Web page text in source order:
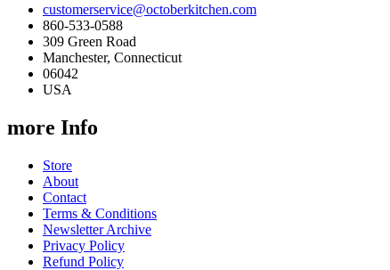
customerservice@octoberkitchen.com
860-533-0588
309 Green Road
Manchester, Connecticut
06042
USA
more Info
Store
About
Contact
Terms & Conditions
Newsletter Archive
Privacy Policy
Refund Policy